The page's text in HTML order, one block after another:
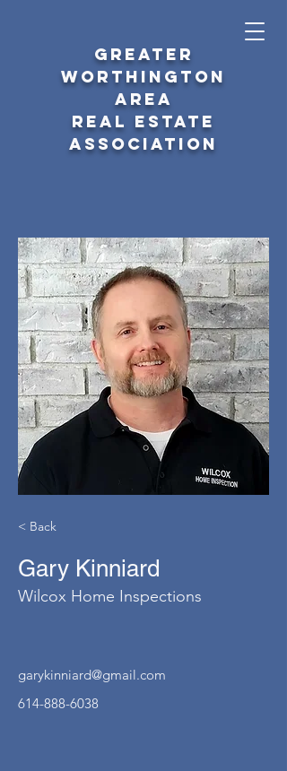
GREATER
WORTHINGTON
AREA
REAL ESTATE
ASSOCIATION
< Back
Gary Kinniard
Wilcox Home Inspections
garykinniard@gmail.com
614-888-6038